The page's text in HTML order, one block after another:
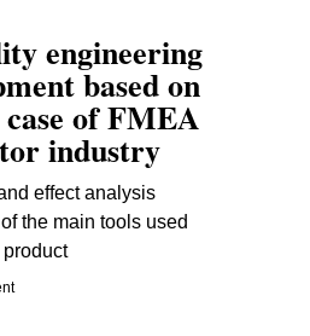
engineering
based on
of FMEA
industry
effect analysis
the main tools used